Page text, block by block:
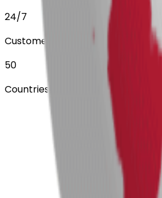
24/7
Customer Service
50
Countries Served